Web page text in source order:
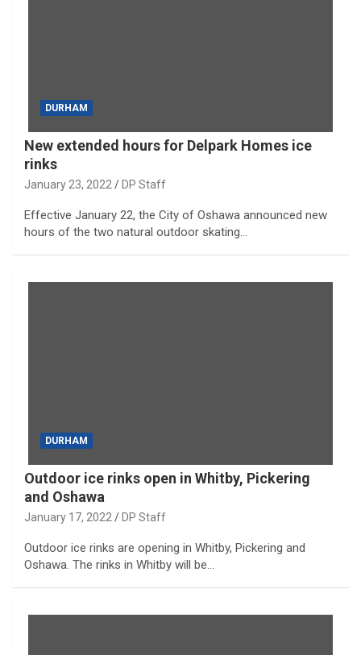
DURHAM
New extended hours for Delpark Homes ice
rinks
January 23, 2022 DP Staff
Effective January 22, the City of Oshawa announced new
hours of the two natural outdoor skating…
DURHAM
Outdoor ice rinks open in Whitby, Pickering
and Oshawa
January 17, 2022 DP Staff
Outdoor ice rinks are opening in Whitby, Pickering and
Oshawa. The rinks in Whitby will be…